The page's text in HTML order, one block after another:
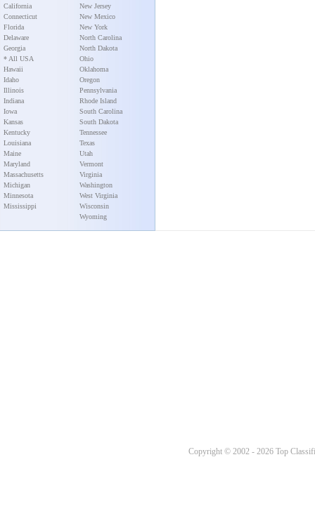
California
Connecticut
Florida
Delaware
Georgia
* All USA
Hawaii
Idaho
Illinois
Indiana
Iowa
Kansas
Kentucky
Louisiana
Maine
Maryland
Massachusetts
Michigan
Minnesota
Mississippi
New Jersey
New Mexico
New York
North Carolina
North Dakota
Ohio
Oklahoma
Oregon
Pennsylvania
Rhode Island
South Carolina
South Dakota
Tennessee
Texas
Utah
Vermont
Virginia
Washington
West Virginia
Wisconsin
Wyoming
Copyright © 2002 - 2026 Top